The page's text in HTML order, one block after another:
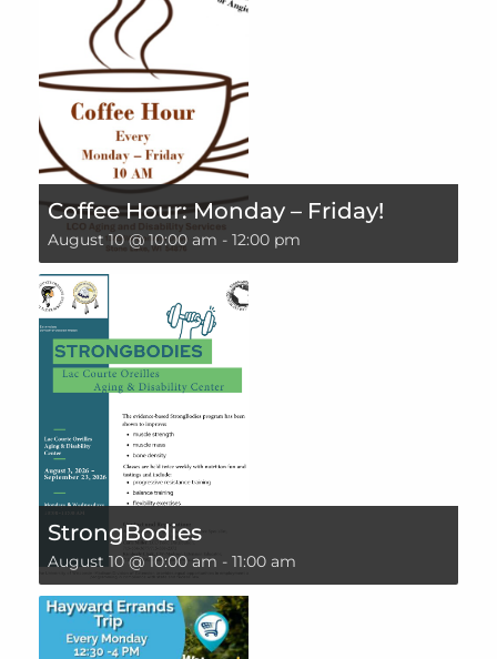
Coffee Hour: Monday – Friday!
August 10 @ 10:00 am - 12:00 pm
StrongBodies
August 10 @ 10:00 am - 11:00 am